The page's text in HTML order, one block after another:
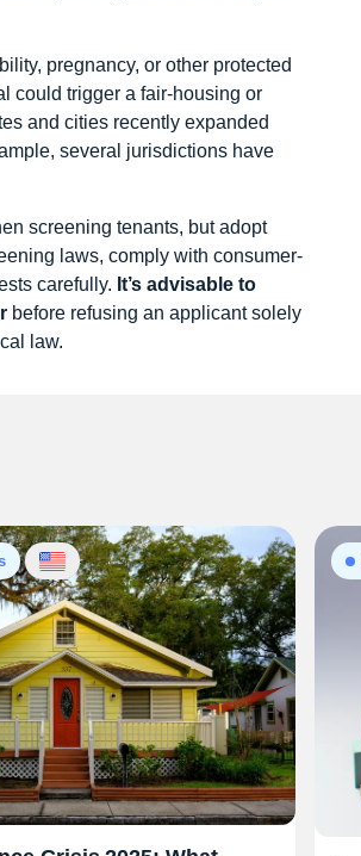
pregnancy, or other protected
could trigger a fair-housing or
and cities recently expanded
several jurisdictions have
screening tenants, but adopt
laws, comply with consumer-
carefully. It’s advisable to
before refusing an applicant solely
law.